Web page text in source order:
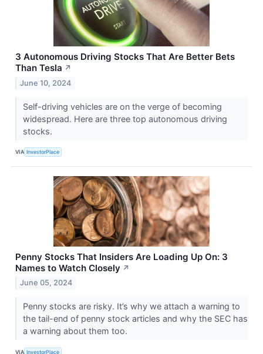
3 Autonomous Driving Stocks That Are Better Bets
Than Tesla ↗
June 10, 2024
Self-driving vehicles are on the verge of becoming
widespread. Here are three top autonomous driving
stocks.
VIA InvestorPlace
Penny Stocks That Insiders Are Loading Up On: 3
Names to Watch Closely ↗
June 05, 2024
Penny stocks are risky. It’s why we attach a warning to
the tail-end of penny stock articles and why the SEC has
a warning about them too.
VIA InvestorPlace